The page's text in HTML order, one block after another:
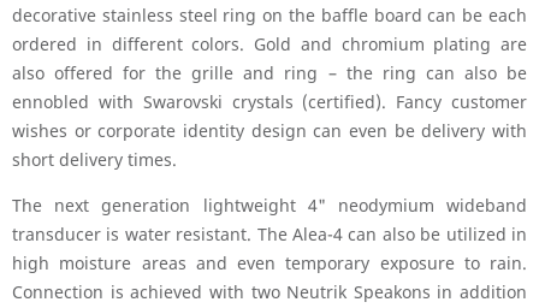
decorative stainless steel ring on the baffle board can be each
ordered in different colors. Gold and chromium plating are
also offered for the grille and ring – the ring can also be
ennobled with Swarovski crystals (certified). Fancy customer
wishes or corporate identity design can even be delivery with
short delivery times.
The next generation lightweight 4" neodymium wideband
transducer is water resistant. The Alea-4 can also be utilized in
high moisture areas and even temporary exposure to rain.
Connection is achieved with two Neutrik Speakons in addition